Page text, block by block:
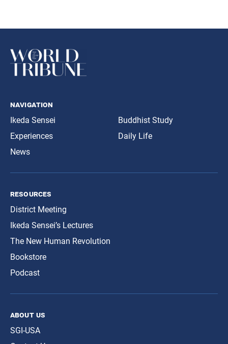
navigation
Ikeda Sensei
Experiences
News
Buddhist Study
Daily Life
resources
District Meeting
Ikeda Sensei’s Lectures
The New Human Revolution
Bookstore
Podcast
about us
SGI-USA